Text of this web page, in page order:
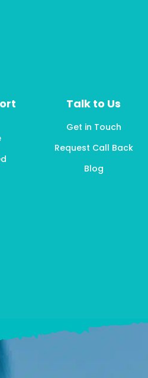
Talk to Us
Get in Touch
Request Call Back
Blog